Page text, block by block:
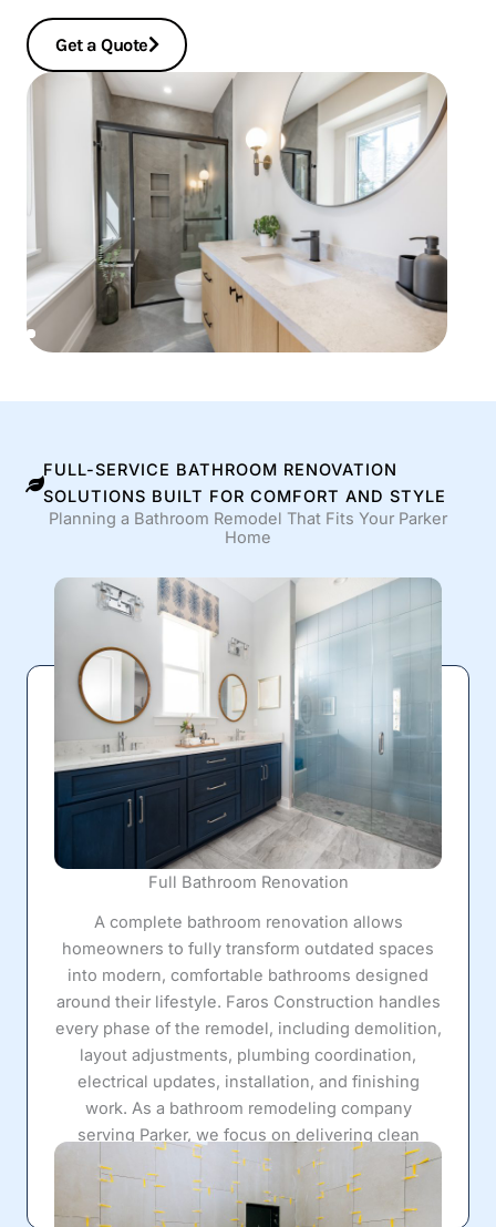
Get a Quote
FULL-SERVICE BATHROOM RENOVATION
SOLUTIONS BUILT FOR COMFORT AND STYLE
Planning a Bathroom Remodel That Fits Your Parker
Home
Full Bathroom Renovation
A complete bathroom renovation allows
homeowners to fully transform outdated spaces
into modern, comfortable bathrooms designed
around their lifestyle. Faros Construction handles
every phase of the remodel, including demolition,
layout adjustments, plumbing coordination,
electrical updates, installation, and finishing
work. As a bathroom remodeling company
serving Parker, we focus on delivering clean
workmanship, organized scheduling, and long-
lasting value from start to finish.